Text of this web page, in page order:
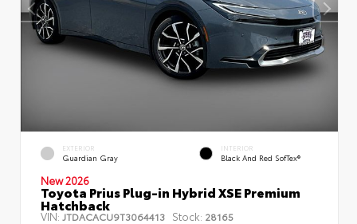
EXTERIOR
Guardian Gray
INTERIOR
Black And Red SofTex®
New 2026
Toyota Prius Plug-in Hybrid XSE Premium
Hatchback
VIN: JTDACACU9T3064413 Stock: 28165